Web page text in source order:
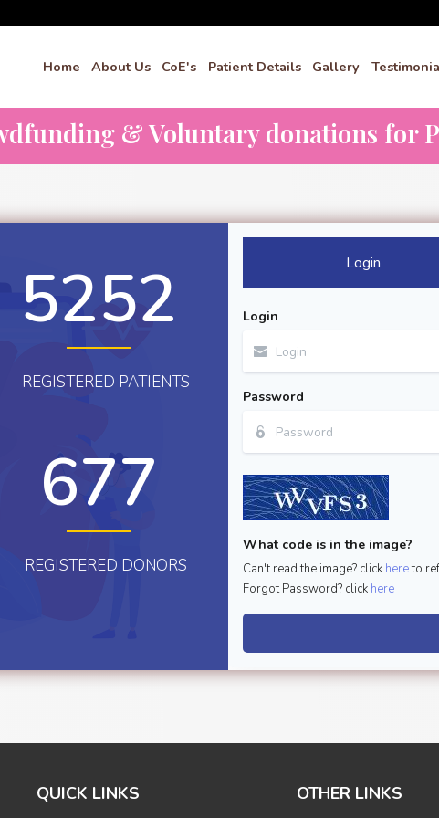
Home About Us CoE's Patient Details Gallery
& Voluntary donations for
5252
REGISTERED PATIENTS
677
REGISTERED DONORS
Login
Login
Password
What code is in the image?
Can't read the image? click hereto
Forgot Password? click here
QUICK LINKS OTHER LINKS